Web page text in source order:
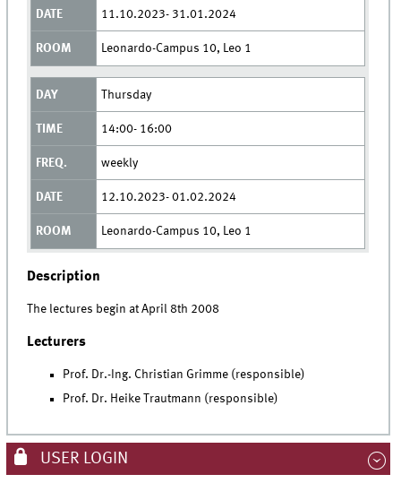
11.10.2023- 31.01.2024
Leonardo-Campus 10, Leo 1
Thursday
14:00- 16:00
weekly
12.10.2023- 01.02.2024
Leonardo-Campus 10, Leo 1
Description
The lectures begin at April 8th 2008
Lecturers
Prof. Dr.-Ing. Christian Grimme (responsible)
Prof. Dr. Heike Trautmann (responsible)
USER LOGIN